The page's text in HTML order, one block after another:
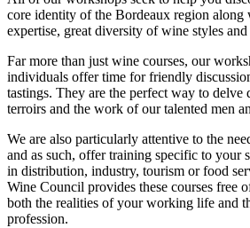
core identity of the Bordeaux region along
expertise, great diversity of wine styles
Far more than just wine courses, our
individuals offer time for friendly
tastings. They are the perfect way to delve
terroirs and the work of our talented men
We are also particularly attentive to the
and as such, offer training specific to your
in distribution, industry, tourism or food
Wine Council provides these courses free
both the realities of your working life and
profession.